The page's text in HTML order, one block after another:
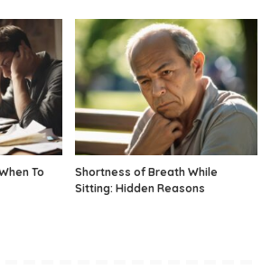
To
Shortness of Breath While
Sitting: Hidden Reasons